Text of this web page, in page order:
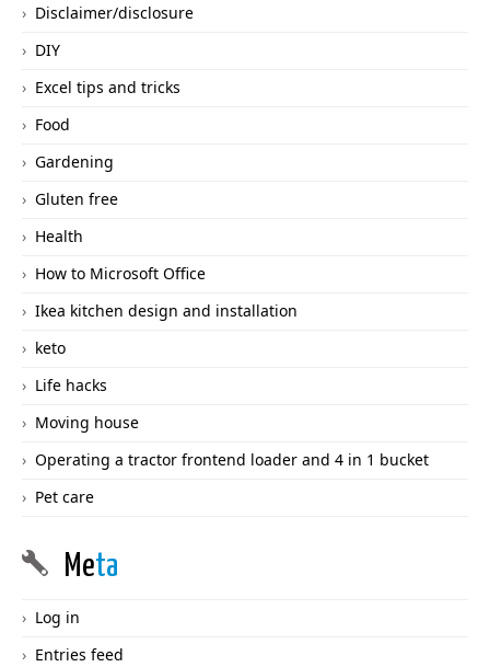
Disclaimer/disclosure
DIY
Excel tips and tricks
Food
Gardening
Gluten free
Health
How to Microsoft Office
Ikea kitchen design and installation
keto
Life hacks
Moving house
Operating a tractor frontend loader and 4 in 1 bucket
Pet care
Meta
Log in
Entries feed